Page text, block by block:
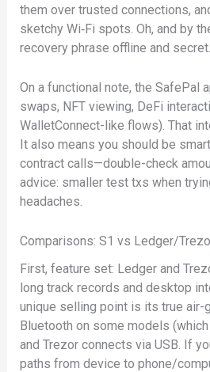
them over trusted connections,
sketchy Wi‑Fi spots. Oh, and by
recovery phrase offline and secret.
On a functional note, the SafePal
swaps, NFT viewing, DeFi
WalletConnect-like flows). That
It also means you should be
contract calls—double-check
advice: smaller test txs when
headaches.
Comparisons: S1 vs Ledger/
First, feature set: Ledger and
long track records and desktop
unique selling point is its true air-
Bluetooth on some models
and Trezor connects via USB. If
paths from device to phone/